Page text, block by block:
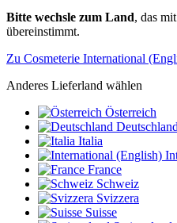
Bitte wechsle zum Land, das
übereinstimmt.
Zu Cosmeterie International
Anderes Lieferland wählen
Österreich
Deutschland
Italia
France
Schweiz
Svizzera
Suisse